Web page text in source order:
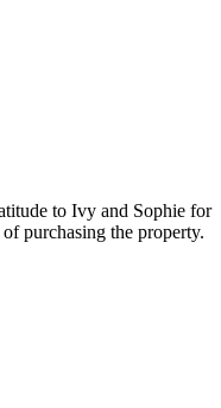
to Ivy and Sophie for
purchasing the property.